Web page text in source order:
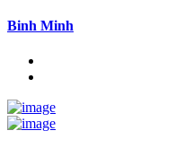
Binh Minh